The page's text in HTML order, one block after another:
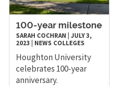
100-year milestone
SARAH COCHRAN JULY 3,
2023
NEWS COLLEGES
Houghton University
celebrates 100-year
anniversary.